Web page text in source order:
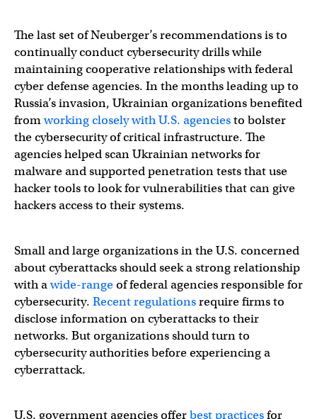
The last set of Neuberger’s recommendations is to
continually conduct cybersecurity drills while
maintaining cooperative relationships with federal
cyber defense agencies. In the months leading up to
Russia’s invasion, Ukrainian organizations benefited
fromworking closely with U.S. agenciesto bolster
the cybersecurity of critical infrastructure. The
agencies helped scan Ukrainian networks for
malware and supported penetration tests that use
hacker tools to look for vulnerabilities that can give
hackers access to their systems.
Small and large organizations in the U.S. concerned
about cyberattacks should seek a strong relationship
with awide-rangeof federal agencies responsible for
cybersecurity. Recent regulationsrequire firms to
disclose information on cyberattacks to their
networks. But organizations should turn to
cybersecurity authorities before experiencing a
cyberrattack.
U.S. government agencies offerbest practicesfor